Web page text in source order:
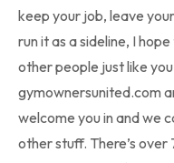
keep your job, leave
run it as a sideline, I
other people just like
gymownersunited.com
welcome you in and we
other stuff. There’s